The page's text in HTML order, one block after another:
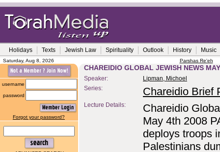
Holidays Texts Jewish Law Spirituality Outlook History Music
Saturday, Aug 8, 2026 Parshas Re'eh
username
password
Forgot your password?
CHAREIDIO GLOBAL JEWISH NEWS
Speaker:
Lipman, Michoel
Series:
Chareidio Brief
Lecture Details:
Chareidio
May 4th 2008
deploys troops
Palestinians